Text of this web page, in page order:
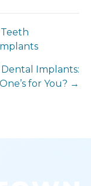
Implants:
for You? →